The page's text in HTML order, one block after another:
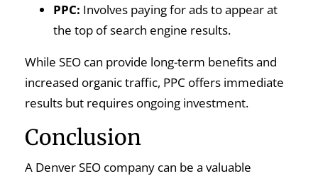
PPC: Involves paying for ads to appear at
the top of search engine results.
While SEO can provide long-term benefits and
increased organic traffic, PPC offers immediate
results but requires ongoing investment.
Conclusion
A Denver SEO company can be a valuable